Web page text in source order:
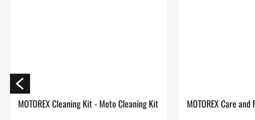
MOTOREX Cleaning Kit - Moto Cleaning Kit